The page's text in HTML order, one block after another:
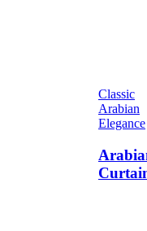
Classic
Arabian
Elegance